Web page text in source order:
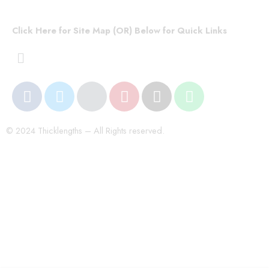
Click Here for Site Map (OR) Below for Quick Links
© 2024 Thicklengths – All Rights reserved.